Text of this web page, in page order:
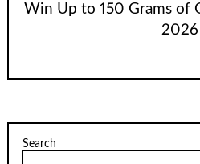
Win Up to 150 Grams of
2026
Search